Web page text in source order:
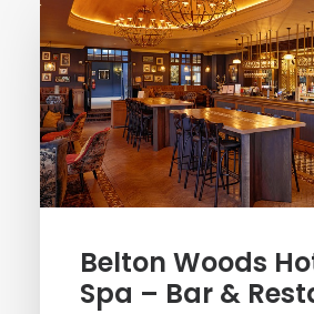
Belton Woods
Spa – Bar &